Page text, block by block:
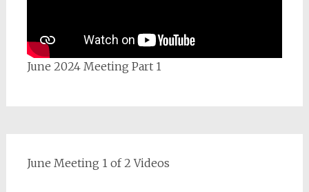
June 2024 Meeting Part 1
June Meeting 1 of 2 Videos